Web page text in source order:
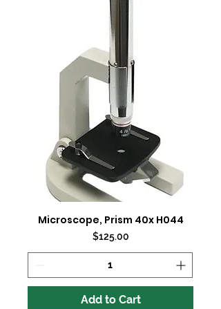
Microscope, Prism 40x H044
Price
$125.00
Add to Cart